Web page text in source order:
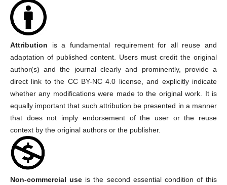
Attribution is a fundamental requirement for all reuse and
adaptation of published content. Users must credit the original
author(s) and the journal clearly and prominently, provide a
direct link to the CC BY-NC 4.0 license, and explicitly indicate
whether any modifications were made to the original work. It is
equally important that such attribution be presented in a manner
that does not imply endorsement of the user or the reuse
context by the original authors or the publisher.
Non-commercial use is the second essential condition of this